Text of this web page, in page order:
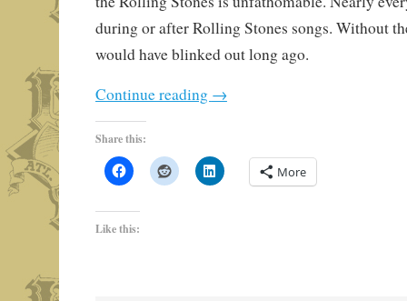
during or after Rolling Stones songs. Without
would have blinked out long ago.
Continue reading →
Share this:
More
Like this: